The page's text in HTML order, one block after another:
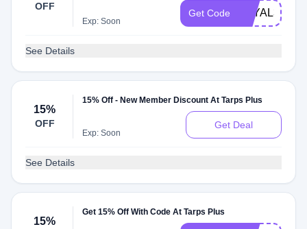
OFF
Exp: Soon
Get Code LOYAL322
See Details
15%
OFF
15% Off - New Member Discount At Tarps Plus
Exp: Soon
Get Deal
See Details
15%
Get 15% Off With Code At Tarps Plus